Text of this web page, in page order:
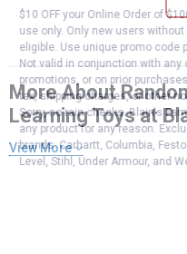
More About
Learning Toys at
View More
$10 OFF your Online Order of
use only. Only new users
eligible. Use unique promo code
Not valid in conjunction with
promotions, or on prior
tax, shipping charges, or other
Sorry, no rain checks. Blain's
any product for any reason.
brands. Carhartt, Columbia,
Level, Stihl, Under Armour, and